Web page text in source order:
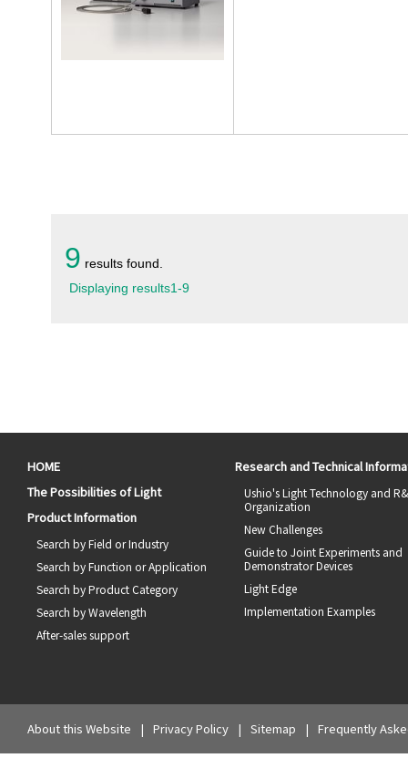
9 results found.
Displaying results1-9
HOME
The Possibilities of Light
Product Information
Search by Field or Industry
Search by Function or Application
Search by Product Category
Search by Wavelength
After-sales support
Research and Technical
Ushio's Light Technology and
Organization
New Challenges
Guide to Joint Experiments and
Demonstrator Devices
Light Edge
Implementation Examples
About this Website Privacy Policy Sitemap Frequently